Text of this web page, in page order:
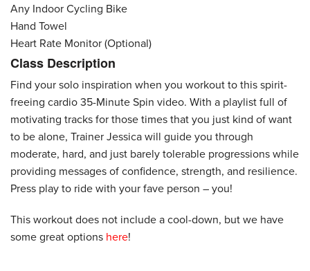
Any Indoor Cycling Bike
Hand Towel
Heart Rate Monitor (Optional)
Class Description
Find your solo inspiration when you workout to this spirit-
freeing cardio 35-Minute Spin video. With a playlist full of
motivating tracks for those times that you just kind of want
to be alone, Trainer Jessica will guide you through
moderate, hard, and just barely tolerable progressions while
providing messages of confidence, strength, and resilience.
Press play to ride with your fave person – you!
This workout does not include a cool-down, but we have
some great options here!